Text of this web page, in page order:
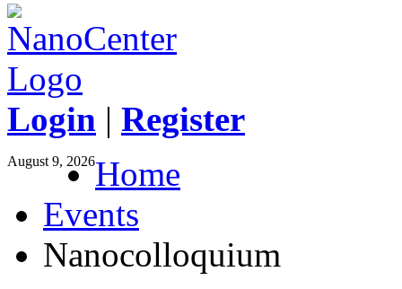
Login | Register
August 9, 2026Home
Events
Nanocolloquium